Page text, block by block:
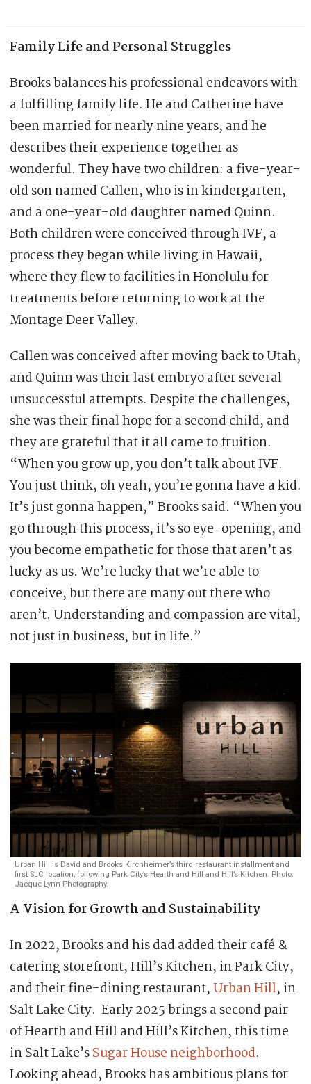
Family Life and Personal Struggles
Brooks balances his professional endeavors with
a fulfilling family life. He and Catherine have
been married for nearly nine years, and he
describes their experience together as
wonderful. They have two children: a five-year-
old son named Callen, who is in kindergarten,
and a one-year-old daughter named Quinn.
Both children were conceived through IVF, a
process they began while living in Hawaii,
where they flew to facilities in Honolulu for
treatments before returning to work at the
Montage Deer Valley.
Callen was conceived after moving back to Utah,
and Quinn was their last embryo after several
unsuccessful attempts. Despite the challenges,
she was their final hope for a second child, and
they are grateful that it all came to fruition.
“When you grow up, you don’t talk about IVF.
You just think, oh yeah, you’re gonna have a kid.
It’s just gonna happen,” Brooks said. “When you
go through this process, it’s so eye-opening, and
you become empathetic for those that aren’t as
lucky as us. We’re lucky that we’re able to
conceive, but there are many out there who
aren’t. Understanding and compassion are vital,
not just in business, but in life.”
Urban Hill is David and Brooks Kirchheimer’s third restaurant installment and
first SLC location, following Park City’s Hearth and Hill and Hill’s Kitchen. Photo:
Jacque Lynn Photography.
A Vision for Growth and Sustainability
In 2022, Brooks and his dad added their café &
catering storefront, Hill’s Kitchen, in Park City,
and their fine-dining restaurant,Urban Hill, in
Salt Lake City. Early 2025 brings a second pair
of Hearth and Hill and Hill’s Kitchen, this time
in Salt Lake’sSugar House neighborhood.
Looking ahead, Brooks has ambitious plans for